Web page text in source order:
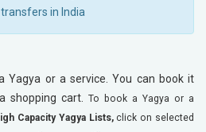
in India
Yagya or a service. You can book it
shopping cart. To book a Yagya or a
Capacity Yagya Lists,click on selected